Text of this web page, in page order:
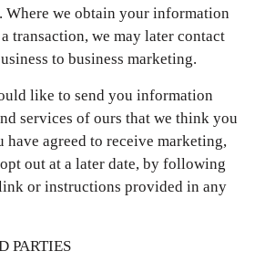
Where we obtain your information
transaction, we may later contact
to business marketing.
like to send you information
services of ours that we think you
agreed to receive marketing,
out at a later date, by following
or instructions provided in any
PARTIES